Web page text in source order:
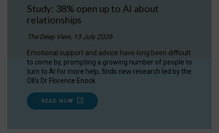
Study: 38% open up to AI about
relationships
The Deep View, 13 July 2026
Emotional support and advice have long been difficult
to come by, prompting a growing number of people to
turn to AI for more help, finds new research led by the
OII's Dr Florence Enock.
READ NOW